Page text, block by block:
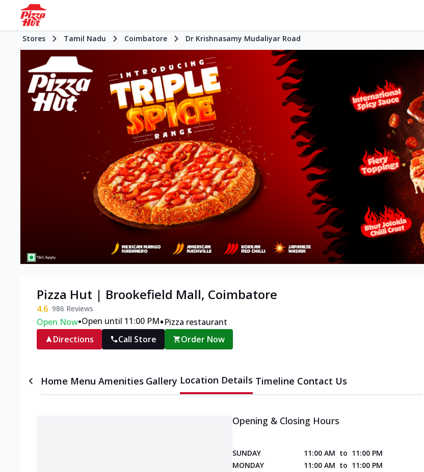
Stores Tamil Nadu Coimbatore Dr Krishnasamy Mudaliyar Road
Pizza Hut | Brookefield Mall, Coimbatore
4.6 986 Reviews
Open Now•Open until 11:00 PM•Pizza restaurant
Directions
Call Store Order Now
Home Menu Amenities Gallery Location Details Timeline Contact Us
Opening & Closing Hours
SUNDAY 11:00 AM to 11:00 PM
MONDAY
11:00 AM to 11:00 PM